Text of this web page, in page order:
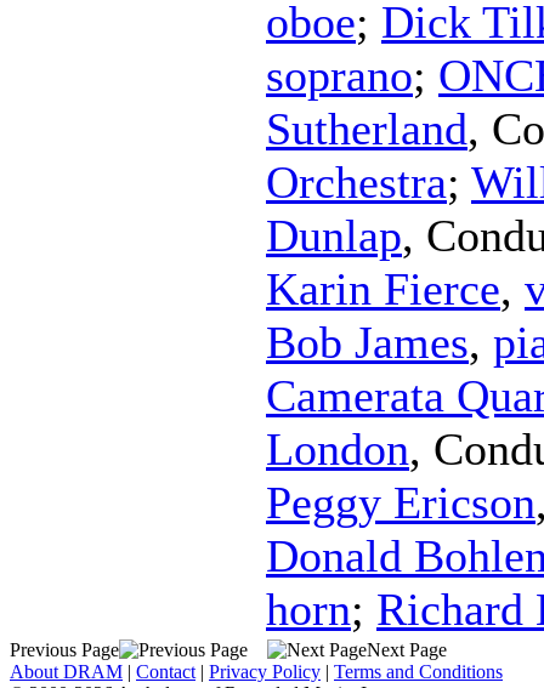
oboe; Dick
soprano;
Sutherland,
Orchestra;
Dunlap,
Karin Fierce,
Bob James,
Camerata
London,
Peggy Ericson
Donald
horn; Richard
Previous Page
Next Page
About DRAM | Contact | Privacy Policy | Terms and Conditions